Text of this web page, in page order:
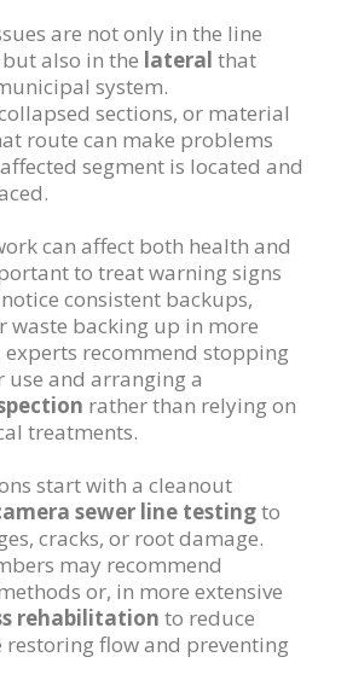
are not only in the line
also in the lateral that
system.
sections, or material
route can make problems
segment is located and
can affect both health and
to treat warning signs
consistent backups,
waste backing up in more
recommend stopping
and arranging a
rather than relying on
treatments.
start with a cleanout
sewer line testingto
cracks, or root damage.
may recommend
or, in more extensive
rehabilitation to reduce
flow and preventing